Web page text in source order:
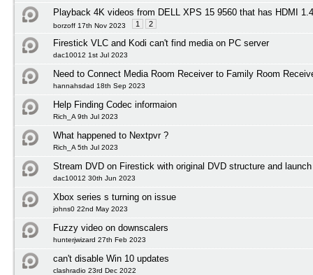
Playback 4K videos from DELL XPS 15 9560 that has HDMI
borzoff 17th Nov 2023 1 2
Firestick VLC and Kodi can't find media on PC server
dac10012 1st Jul 2023
Need to Connect Media Room Receiver to Family Room
hannahsdad 18th Sep 2023
Help Finding Codec informaion
Rich_A 9th Jul 2023
What happened to Nextpvr ?
Rich_A 5th Jul 2023
Stream DVD on Firestick with original DVD structure and
dac10012 30th Jun 2023
Xbox series s turning on issue
johns0 22nd May 2023
Fuzzy video on downscalers
hunterjwizard 27th Feb 2023
can't disable Win 10 updates
clashradio 23rd Dec 2022